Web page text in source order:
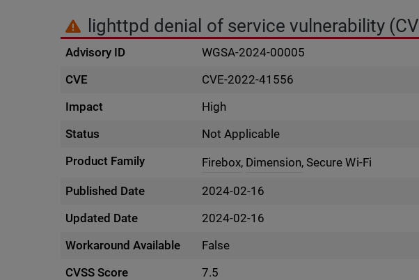
lighttpd denial of service vulnerability
Advisory ID
WGSA-2024-00005
CVE
CVE-2022-41556
Impact
High
Status
Not Applicable
Product Family
Firebox, Dimension, Secure Wi-Fi
Published Date
2024-02-16
Updated Date
2024-02-16
Workaround Available
False
CVSS Score
7.5